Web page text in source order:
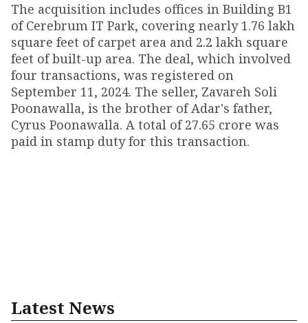
The acquisition includes offices in Building B1
of Cerebrum IT Park, covering nearly 1.76 lakh
square feet of carpet area and 2.2 lakh square
feet of built-up area. The deal, which involved
four transactions, was registered on
September 11, 2024. The seller, Zavareh Soli
Poonawalla, is the brother of Adar's father,
Cyrus Poonawalla. A total of ₹27.65 crore was
paid in stamp duty for this transaction.
Latest News